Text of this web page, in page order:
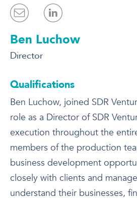
Ben Luchow
Director
Qualifications
Ben Luchow, joined SDR
role as a Director of SDR
execution throughout the
members of the production
business development
closely with clients and
understand their businesses,